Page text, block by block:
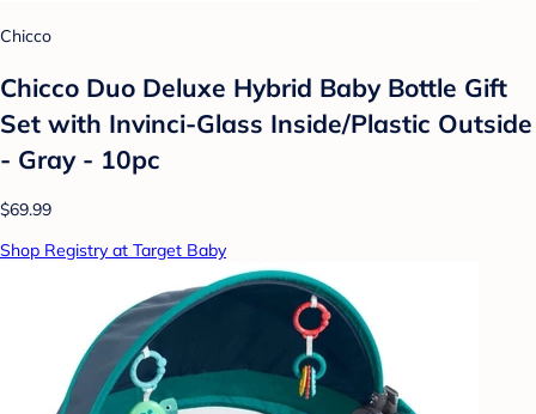
Chicco
Chicco Duo Deluxe Hybrid Baby Bottle Gift
Set with Invinci-Glass Inside/Plastic Outside
- Gray - 10pc
$69.99
Shop Registry at Target Baby